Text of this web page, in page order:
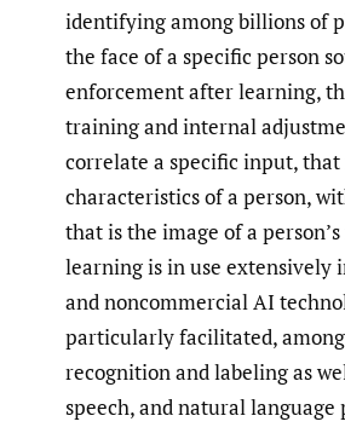
identifying among billions of
the face of a specific person
enforcement after learning,
training and internal
correlate a specific input, that
characteristics of a person,
that is the image of a
learning is in use extensively
and noncommercial AI
particularly facilitated,
recognition and labeling as
speech, and natural language